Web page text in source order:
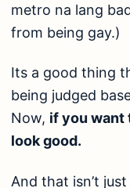
metro na lang
from being gay.)
Its a good thing
being judged
Now, if you want
look good.
And that isn’t